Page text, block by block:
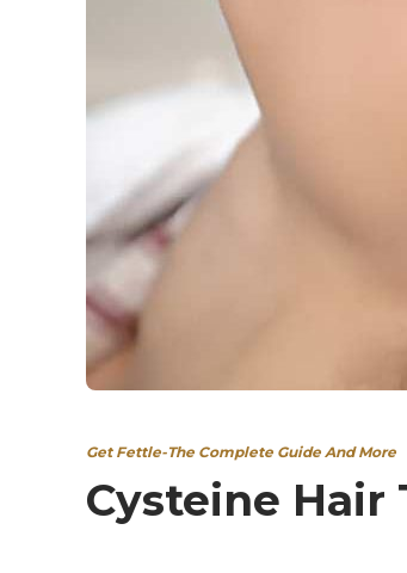
Get Fettle-The Complete Guide And More
Cysteine Hair